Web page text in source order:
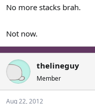
r
e
No more stacks brah.
Not now.
thelineguy
Member
Aug 22, 2012